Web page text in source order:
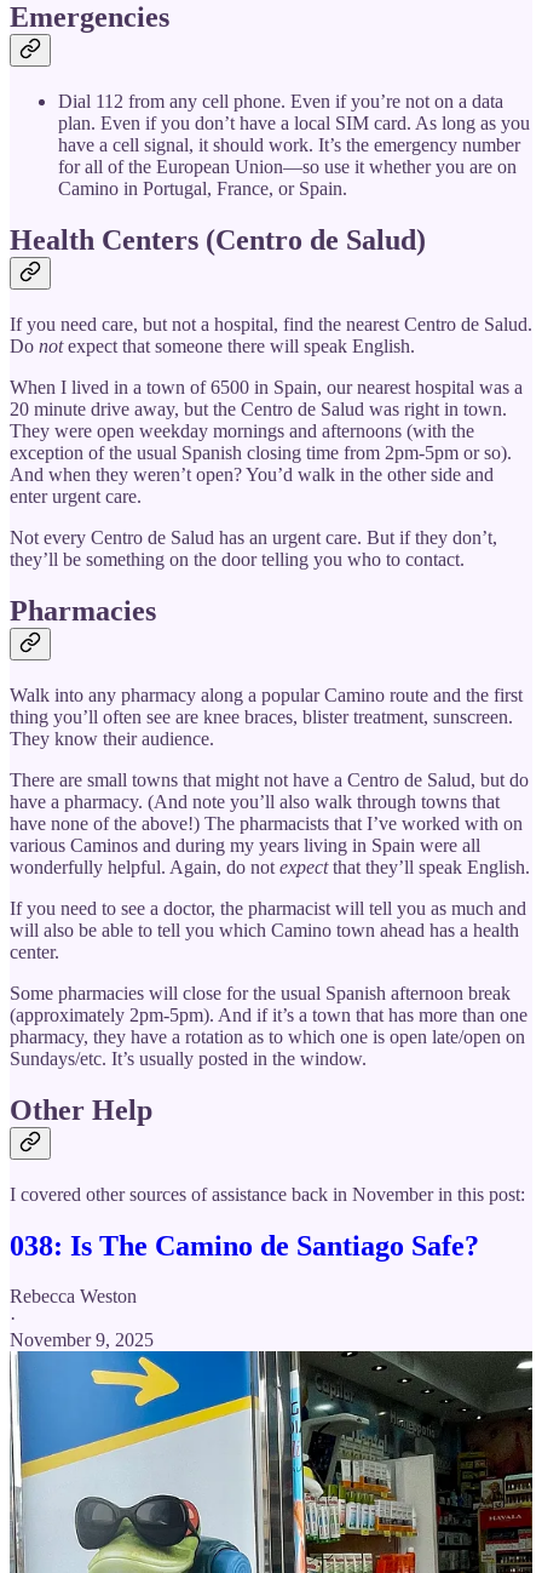
Emergencies
Dial 112 from any cell phone. Even if you’re not on a data
plan. Even if you don’t have a local SIM card. As long as you
have a cell signal, it should work. It’s the emergency number
for all of the European Union—so use it whether you are on
Camino in Portugal, France, or Spain.
Health Centers (Centro de Salud)
If you need care, but not a hospital, find the nearest Centro de Salud.
Do notexpect that someone there will speak English.
When I lived in a town of 6500 in Spain, our nearest hospital was a
20 minute drive away, but the Centro de Salud was right in town.
They were open weekday mornings and afternoons (with the
exception of the usual Spanish closing time from 2pm-5pm or so).
And when they weren’t open? You’d walk in the other side and
enter urgent care.
Not every Centro de Salud has an urgent care. But if they don’t,
they’ll be something on the door telling you who to contact.
Pharmacies
Walk into any pharmacy along a popular Camino route and the first
thing you’ll often see are knee braces, blister treatment, sunscreen.
They know their audience.
There are small towns that might not have a Centro de Salud, but do
have a pharmacy. (And note you’ll also walk through towns that
have none of the above!) The pharmacists that I’ve worked with on
various Caminos and during my years living in Spain were all
wonderfully helpful. Again, do not expectthat they’ll speak English.
If you need to see a doctor, the pharmacist will tell you as much and
will also be able to tell you which Camino town ahead has a health
center.
Some pharmacies will close for the usual Spanish afternoon break
(approximately 2pm-5pm). And if it’s a town that has more than one
pharmacy, they have a rotation as to which one is open late/open on
Sundays/etc. It’s usually posted in the window.
Other Help
I covered other sources of assistance back in November in this post:
038: Is The Camino de Santiago Safe?
Rebecca Weston
·
November 9, 2025